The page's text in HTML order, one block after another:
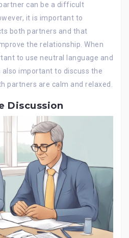
can be a difficult
it is important to
both partners and that
the relationship. When
to use neutral language and
also important to discuss the
partners are calm and relaxed.
Discussion